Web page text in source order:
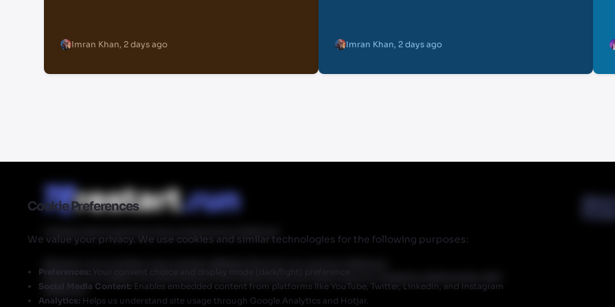
Cookie Preferences
We value your privacy. We use cookies and similar technologies for the following purposes:
Preferences: Your consent choice and display mode (dark/light) preference
Social Media Content: Enables embedded content from platforms like YouTube, Twitter, LinkedIn, and Instagram
Analytics: Helps us understand site usage through Google Analytics and Hotjar.
Imran Khan, 2 days ago Imran Khan, 2 days ago
Restart.run makes no commission from these links but does have an ongoing relationship with
Walmart.